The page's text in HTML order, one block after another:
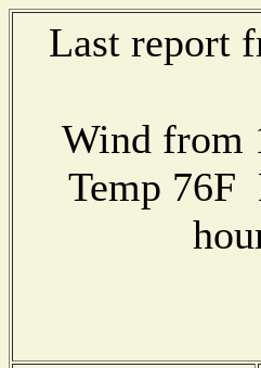
Last report
Wind from
Temp